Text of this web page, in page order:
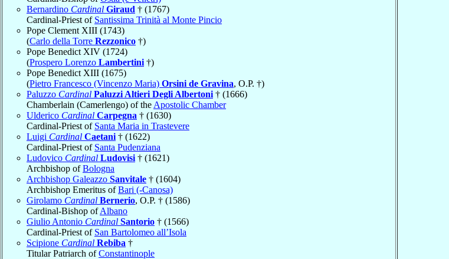
Bernardino Cardinal Giraud † (1767)
Cardinal-Priest of Santissima Trinità al Monte Pincio
Pope Clement XIII (1743)
(Carlo della Torre Rezzonico †)
Pope Benedict XIV (1724)
(Prospero Lorenzo Lambertini †)
Pope Benedict XIII (1675)
(Pietro Francesco (Vincenzo Maria) Orsini de Gravina, O.P. †)
Paluzzo Cardinal Paluzzi Altieri Degli Albertoni † (1666)
Chamberlain (Camerlengo) of the Apostolic Chamber
Ulderico Cardinal Carpegna † (1630)
Cardinal-Priest of Santa Maria in Trastevere
Luigi Cardinal Caetani † (1622)
Cardinal-Priest of Santa Pudenziana
Ludovico Cardinal Ludovisi † (1621)
Archbishop ofBologna
Archbishop Galeazzo Sanvitale † (1604)
Archbishop Emeritus ofBari (-Canosa)
Girolamo Cardinal Bernerio, O.P. † (1586)
Cardinal-Bishop ofAlbano
Giulio Antonio Cardinal Santorio † (1566)
Cardinal-Priest of San Bartolomeo all’Isola
Scipione Cardinal Rebiba †
Titular Patriarch ofConstantinople